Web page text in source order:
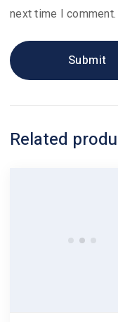
next time I comment.
Related